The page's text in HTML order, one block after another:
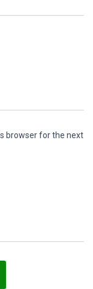
browser for the next